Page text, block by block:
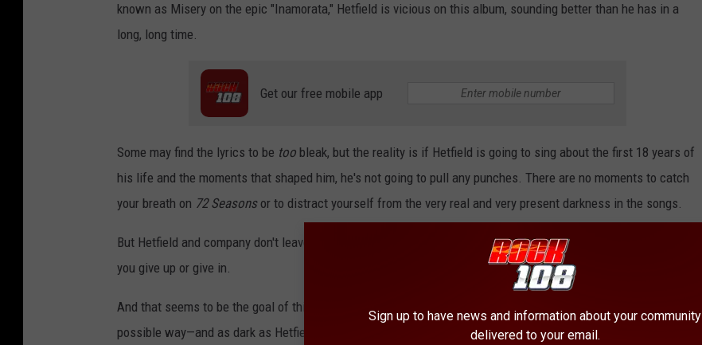
known as Misery on the epic "Inamorata," Hetfield is vicious on this album, sounding better than he has in a
long, long time.
Get our free mobile app
Some may find the lyrics to be too bleak, but the reality is if Hetfield is going to sing about the first 18 years of
his life and the moments that shaped him, he's not going to pull any punches. There are no moments to catch
your breath on 72 Seasonsor to distract yourself from the very real and very present darkness in the songs.
But Hetfield and company don't leave you alone to dwell in that darkness; they lead you
you give up or give in.
And that seems to be the goal of this new album. As heavy as it is—and it is utterly unrelenting in the best
possible way—and as dark as Hetfield gets, Metallica
have their hand out to help you confront your
Sign up to have news and information about your community
delivered to your email.